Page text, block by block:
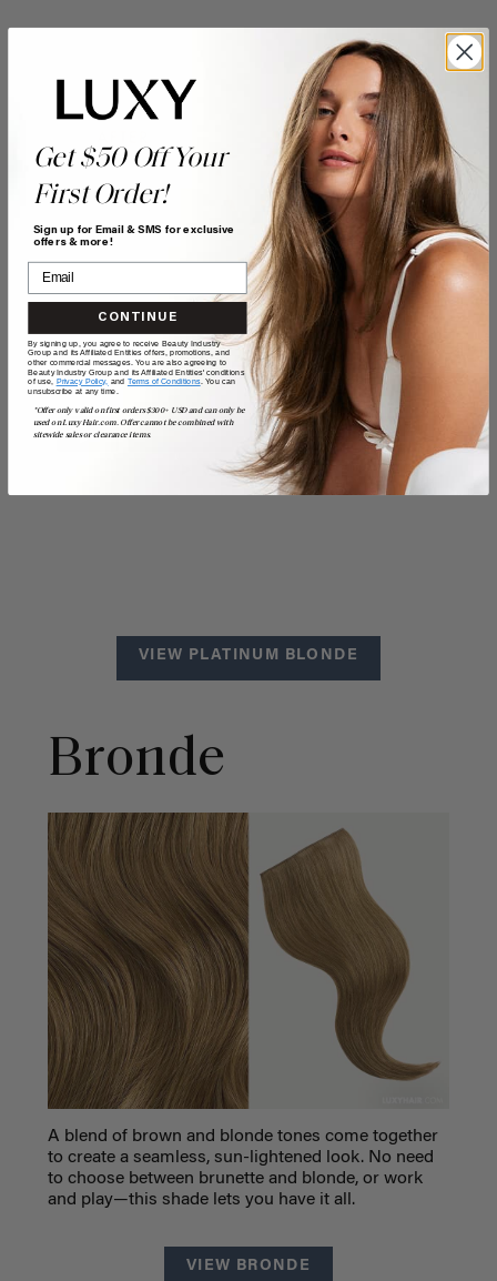
VIEW PLATINUM BLONDE
Bronde
A blend of brown and blonde tones come together
to create a seamless, sun-lightened look. No need
to choose between brunette and blonde, or work
and play—this shade lets you have it all.
VIEW BRONDE
Get $50 Off Your
First Order!
Sign up for Email & SMS for exclusive
offers & more!
CONTINUE
By signing up, you agree to receive Beauty Industry
Group and its Affiliated Entities offers, promotions, and
other commercial messages. You are also agreeing to
Beauty Industry Group and its Affiliated Entities' conditions
of use, Privacy Policy, and Terms of Conditions. You can
unsubscribe at any time.
*Offer only valid on first orders $300+ USD and can only be
used on LuxyHair.com. Offer cannot be combined with
sitewide sales or clearance items.